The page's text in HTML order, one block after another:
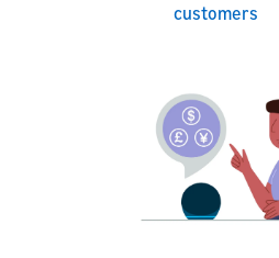
customers